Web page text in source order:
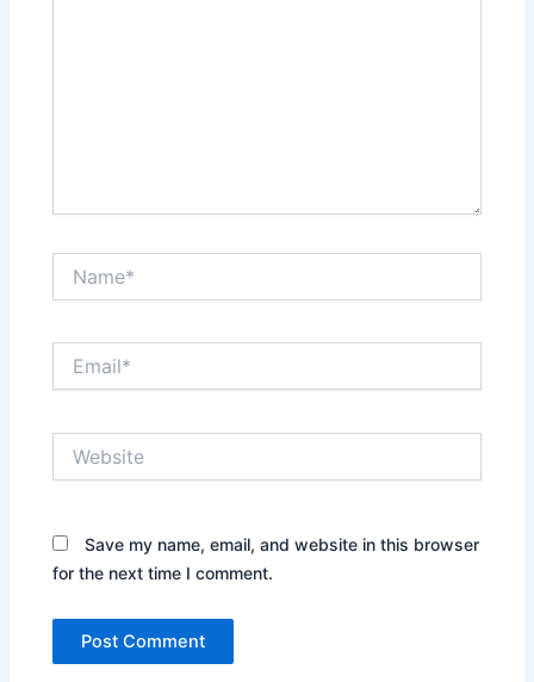
Save my name, email, and website in this browser
for the next time I comment.